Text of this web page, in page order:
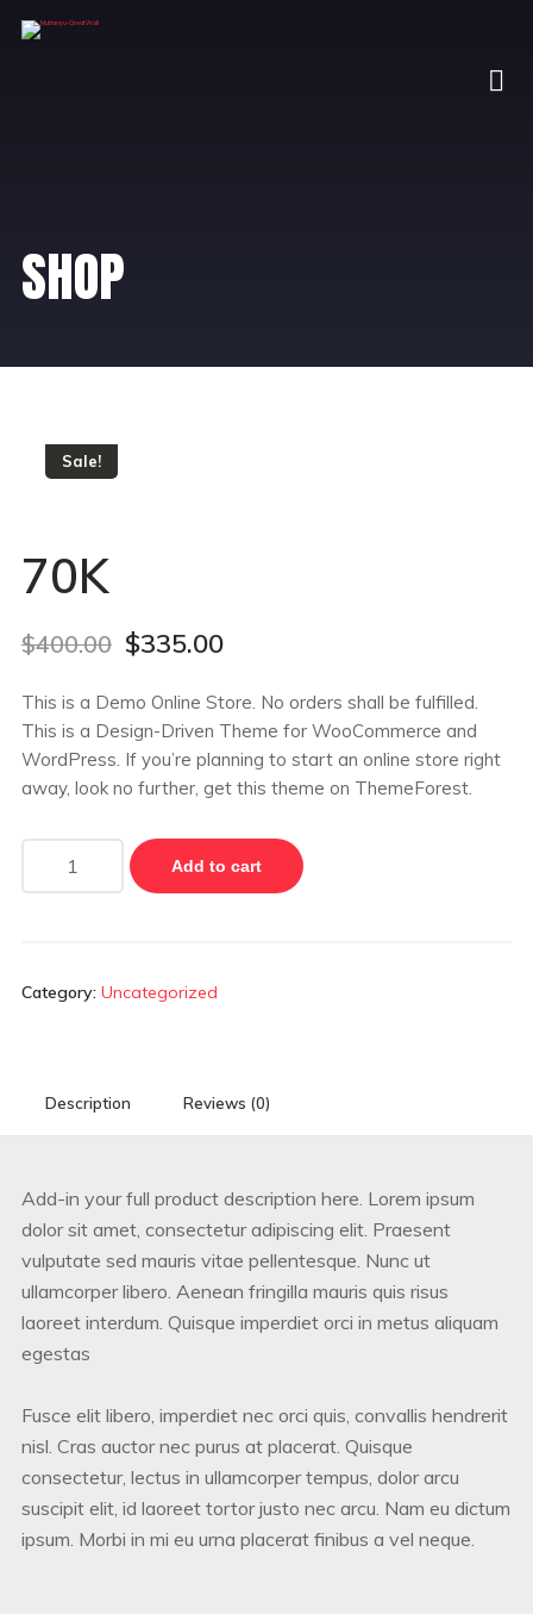
SHOP
Sale!
70K
$400.00 $335.00
This is a Demo Online Store. No orders shall be fulfilled.
This is a Design-Driven Theme for WooCommerce and
WordPress. If you’re planning to start an online store right
away, look no further, get this theme on ThemeForest.
Add to cart
Category: Uncategorized
Description Reviews (0)
Add-in your full product description here. Lorem ipsum
dolor sit amet, consectetur adipiscing elit. Praesent
vulputate sed mauris vitae pellentesque. Nunc ut
ullamcorper libero. Aenean fringilla mauris quis risus
laoreet interdum. Quisque imperdiet orci in metus aliquam
egestas
Fusce elit libero, imperdiet nec orci quis, convallis hendrerit
nisl. Cras auctor nec purus at placerat. Quisque
consectetur, lectus in ullamcorper tempus, dolor arcu
suscipit elit, id laoreet tortor justo nec arcu. Nam eu dictum
ipsum. Morbi in mi eu urna placerat finibus a vel neque.